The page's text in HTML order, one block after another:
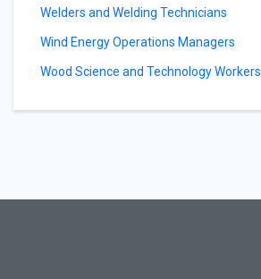
Welders and Welding Technicians
Wind Energy Operations Managers
Wood Science and Technology Workers